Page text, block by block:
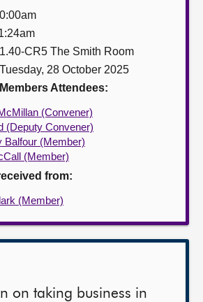
CR5 The Smith Room
Tuesday, 28 October 2025
Attendees:
(Convener)
(Deputy Convener)
Balfour (Member)
(Member)
from:
(Member)
on taking business in